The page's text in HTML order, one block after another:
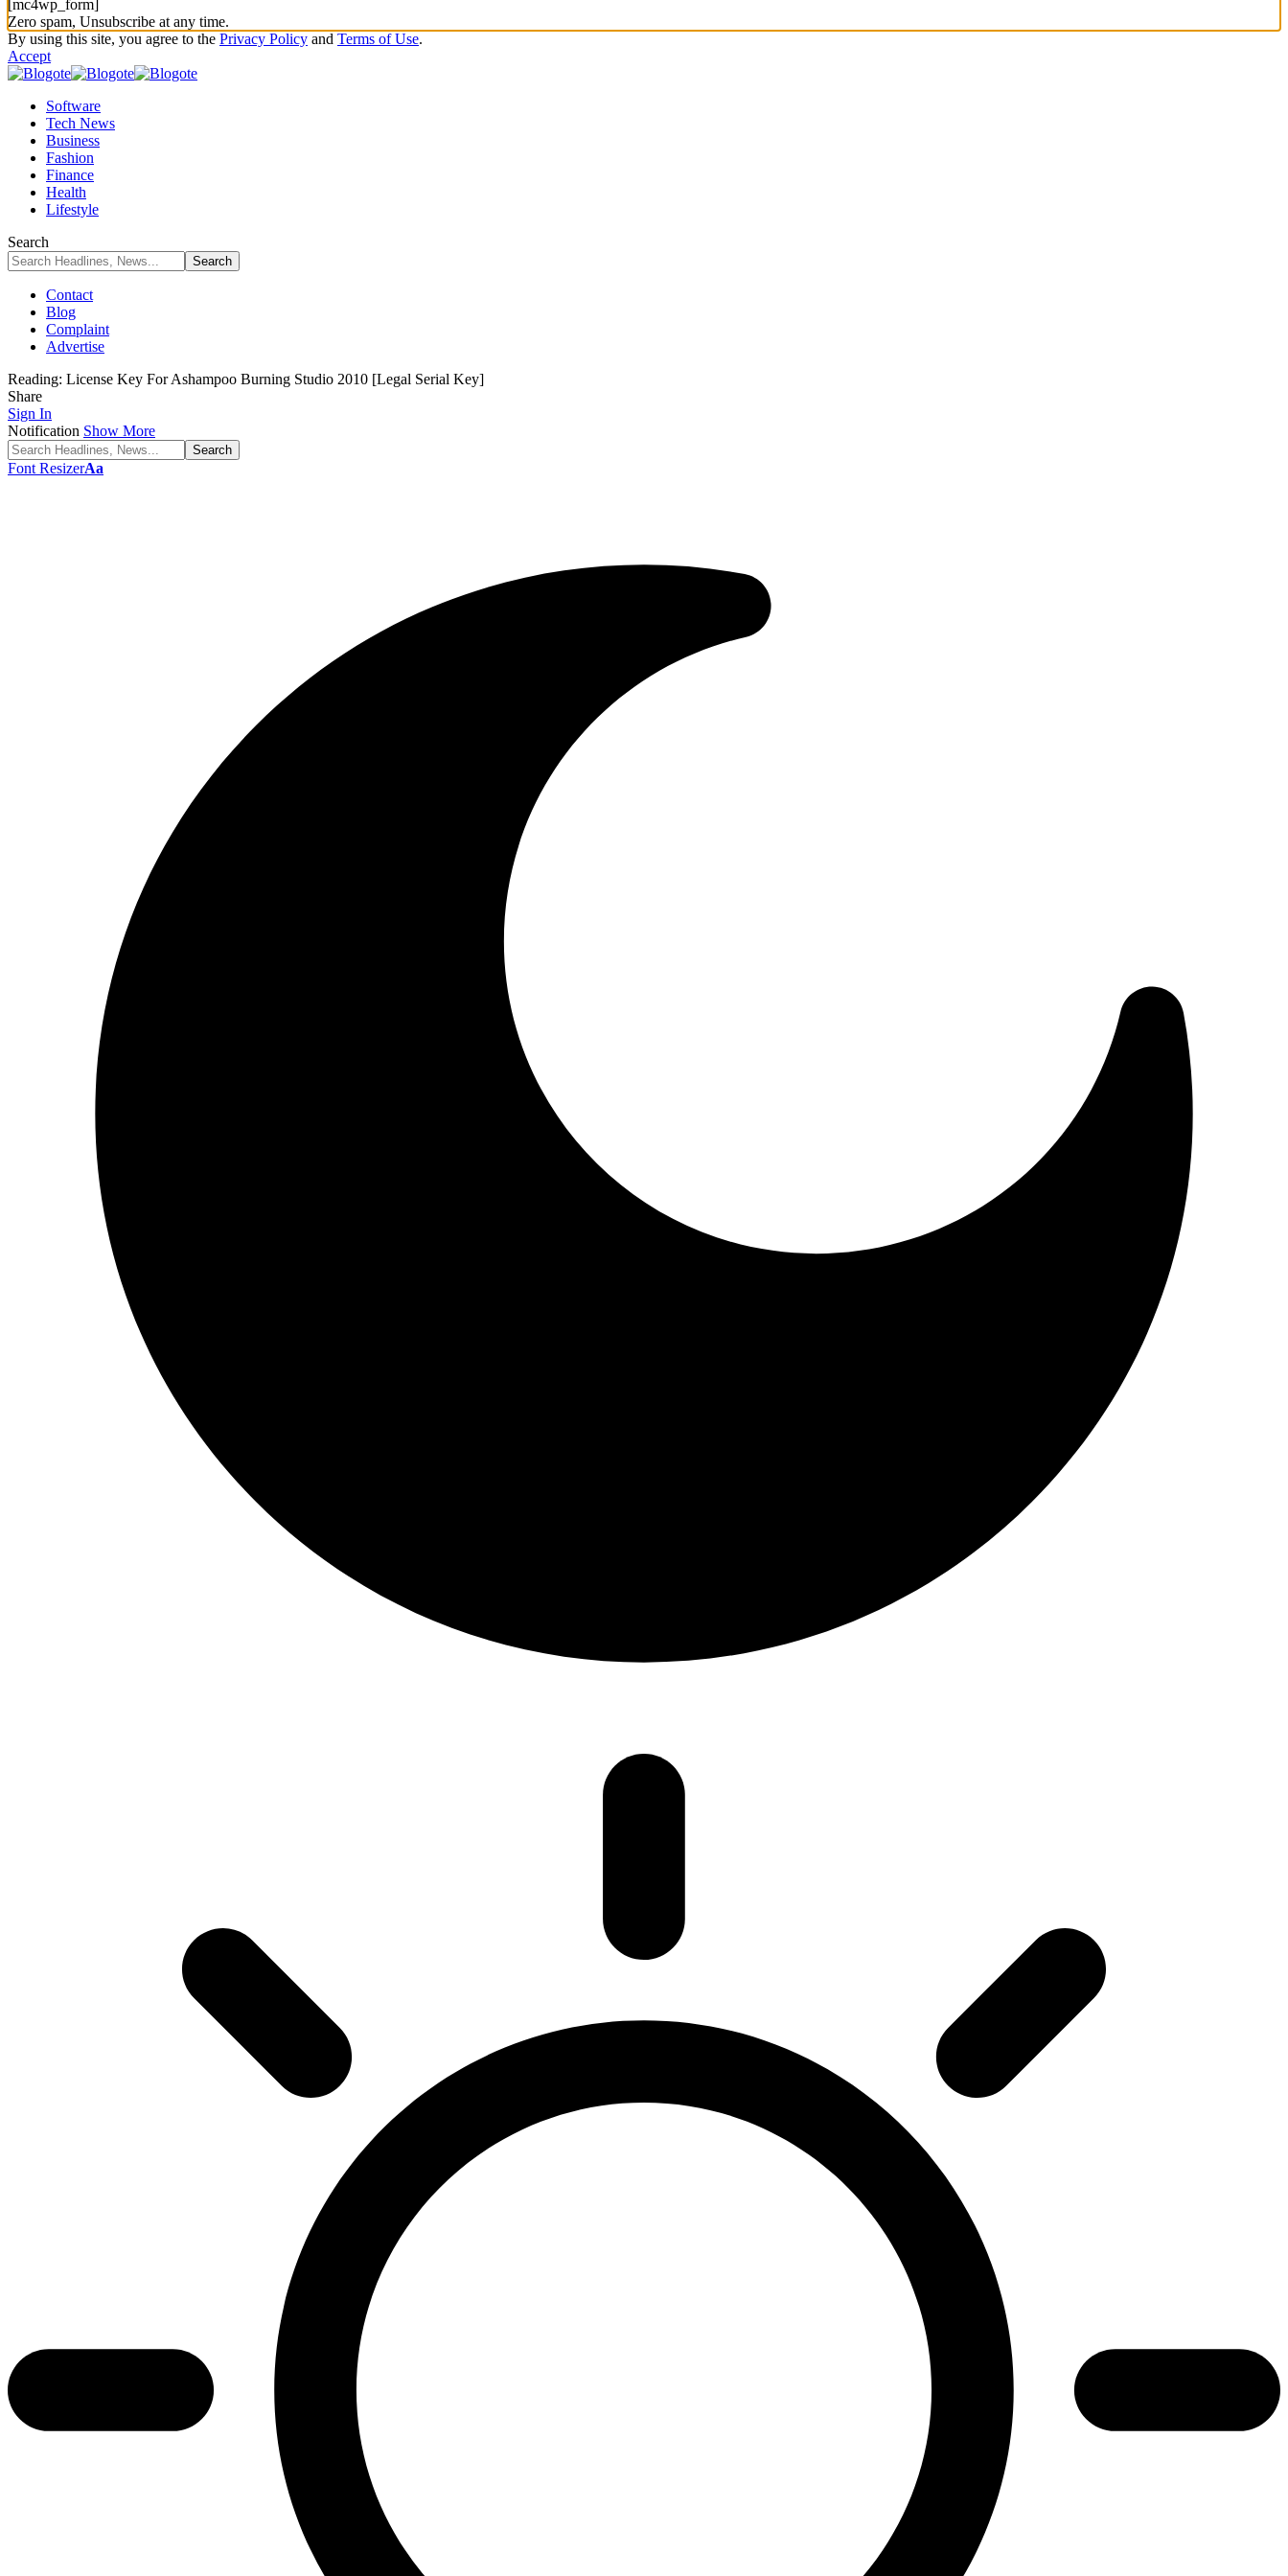
[mc4wp_form]
Zero spam, Unsubscribe at any time.
By using this site, you agree to the Privacy Policy and Terms of Use.
Accept
Software
Tech News
Business
Fashion
Finance
Health
Lifestyle
Search
Contact
Blog
Complaint
Advertise
Reading: License Key For Ashampoo Burning Studio 2010 [Legal Serial Key]
Share
Sign In
Notification Show More
Font ResizerAa